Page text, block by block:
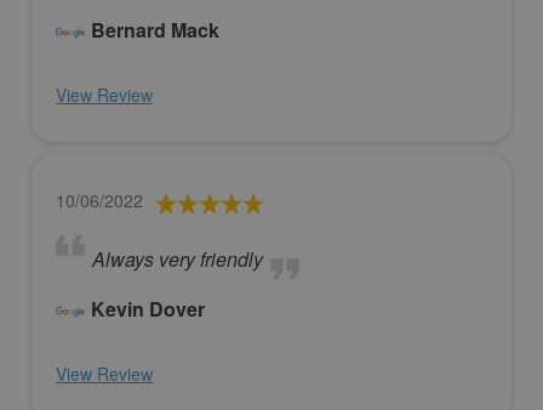
Bernard Mack
View Review
10/06/2022
Always very friendly
Kevin Dover
View Review